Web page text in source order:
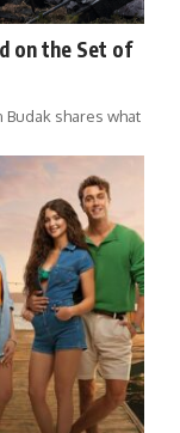
on the Set of
Budak shares what